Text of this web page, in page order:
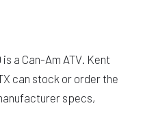
a Can-Am ATV. Kent
can stock or order the
specs,